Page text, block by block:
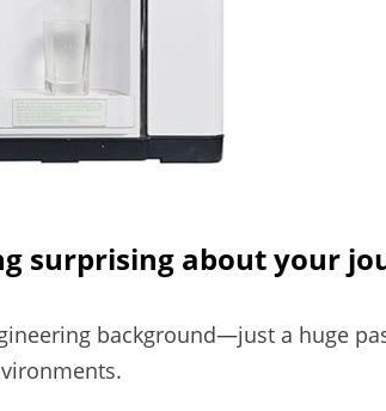
surprising about your
background—just a huge